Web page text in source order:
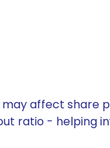
affect share
ratio - helping